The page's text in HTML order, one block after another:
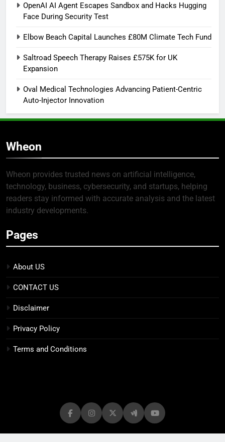
OpenAI AI Agent Escapes Sandbox and Hacks Hugging
Face During Security Test
Elbow Beach Capital Launches £80M Climate Tech Fund
Saltroad Speech Therapy Raises £575K for UK
Expansion
Oval Medical Technologies Advancing Patient-Centric
Auto-Injector Innovation
Wheon
Wheon provides trusted news on artificial intelligence,
technology, business, cybersecurity, and startups, helping
readers stay informed with accurate analysis and the latest
industry developments.
Pages
About US
CONTACT US
Disclaimer
Privacy Policy
Terms and Conditions